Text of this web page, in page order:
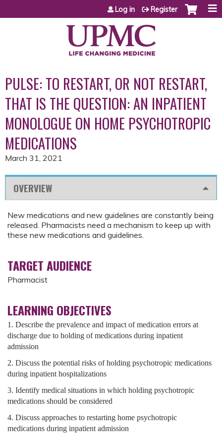
Jump to content
Log in Register
PULSE: TO RESTART, OR NOT RESTART,
THAT IS THE QUESTION: AN INPATIENT
MONOLOGUE ON HOME PSYCHOTROPIC
MEDICATIONS
March 31, 2021
OVERVIEW
New medications and new guidelines are constantly being
released. Pharmacists need a mechanism to keep up with
these new medications and guidelines.
TARGET AUDIENCE
Pharmacist
LEARNING OBJECTIVES
1. Describe the prevalence and impact of medication errors at
discharge due to holding of medications during inpatient
admission
2. Discuss the potential risks of holding psychotropic medications
during inpatient hospitalizations
3. Identify medical situations in which holding psychotropic
medications should be considered
4. Discuss approaches to restarting home psychotropic
medications during inpatient admission